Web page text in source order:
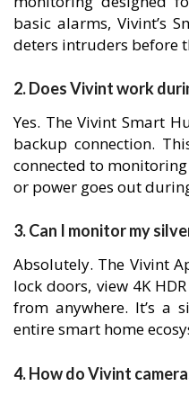
basic alarms, Vivint’s
deters intruders before
2. Does Vivint work
Yes. The Vivint Smart
backup connection.
connected to
or power goes out
3. Can I monitor my
Absolutely. The Vivint
lock doors, view 4K
from anywhere. It’s a
entire smart home
4. How do Vivint